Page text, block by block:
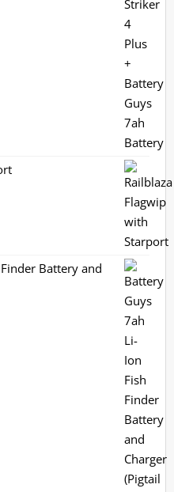
Battery and